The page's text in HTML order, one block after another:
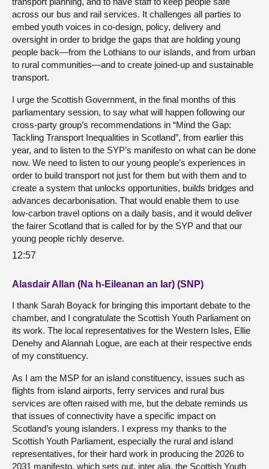
across our bus and rail services. It challenges all parties to
embed youth voices in co-design, policy, delivery and
oversight in order to bridge the gaps that are holding young
people back—from the Lothians to our islands, and from urban
to rural communities—and to create joined-up and sustainable
transport.
I urge the Scottish Government, in the final months of this
parliamentary session, to say what will happen following our
cross-party group’s recommendations in “Mind the Gap:
Tackling Transport Inequalities in Scotland”, from earlier this
year, and to listen to the SYP’s manifesto on what can be done
now. We need to listen to our young people’s experiences in
order to build transport not just for them but with them and to
create a system that unlocks opportunities, builds bridges and
advances decarbonisation. That would enable them to use
low-carbon travel options on a daily basis, and it would deliver
the fairer Scotland that is called for by the SYP and that our
young people richly deserve.
12:57
Alasdair Allan (Na h-Eileanan an Iar) (SNP)
I thank Sarah Boyack for bringing this important debate to the
chamber, and I congratulate the Scottish Youth Parliament on
its work. The local representatives for the Western Isles, Ellie
Denehy and Alannah Logue, are each at their respective ends
of my constituency.
As I am the MSP for an island constituency, issues such as
flights from island airports, ferry services and rural bus
services are often raised with me, but the debate reminds us
that issues of connectivity have a specific impact on
Scotland’s young islanders. I express my thanks to the
Scottish Youth Parliament, especially the rural and island
representatives, for their hard work in producing the 2026 to
2031 manifesto, which sets out, inter alia, the Scottish Youth